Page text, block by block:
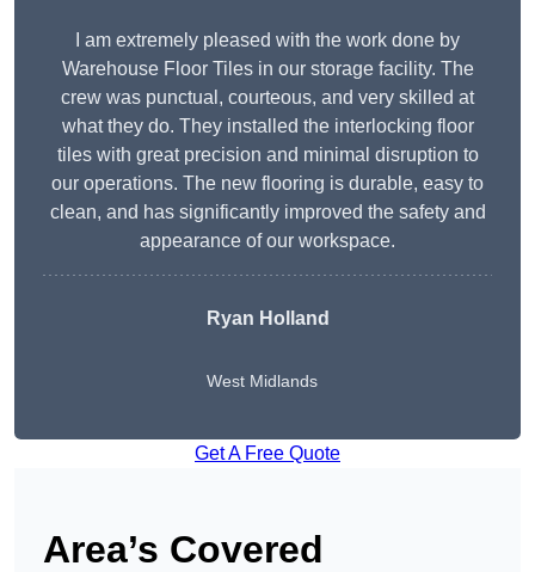
I am extremely pleased with the work done by
Warehouse Floor Tiles in our storage facility. The
crew was punctual, courteous, and very skilled at
what they do. They installed the interlocking floor
tiles with great precision and minimal disruption to
our operations. The new flooring is durable, easy to
clean, and has significantly improved the safety and
appearance of our workspace.
Ryan Holland
West Midlands
Get A Free Quote
Area’s Covered